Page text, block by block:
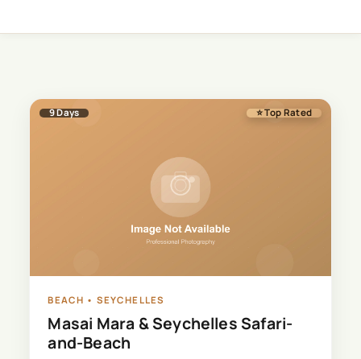
9Days ⭐ Top Rated
BEACH • SEYCHELLES
Masai Mara & Seychelles Safari-
and-Beach